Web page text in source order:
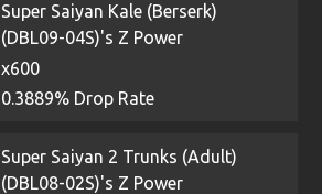
Super Saiyan Kale (Berserk)
(DBL09-04S)'s Z Power
x600
0.3889% Drop Rate
Super Saiyan 2 Trunks (Adult)
(DBL08-02S)'s Z Power